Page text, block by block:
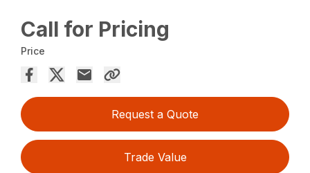
Call for Pricing
Price
Request a Quote
Trade Value